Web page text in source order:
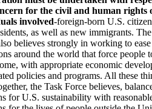
for the civil and human rights
involved-foreign-born U.S.
as well as new immigrants.
believes strongly in working to ease
around the world that force people
with appropriate economic
policies and programs. All these
the Task Force believes,
for U.S. sustainability with